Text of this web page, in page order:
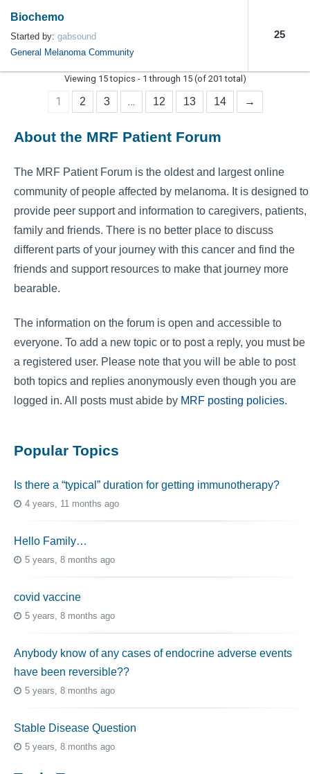
Biochemo
Started by: gabsound
General Melanoma Community
25
Viewing 15 topics - 1 through 15 (of 201 total)
1 2 3 … 12 13 14 →
About the MRF Patient Forum
The MRF Patient Forum is the oldest and largest online
community of people affected by melanoma. It is designed to
provide peer support and information to caregivers, patients,
family and friends. There is no better place to discuss
different parts of your journey with this cancer and find the
friends and support resources to make that journey more
bearable.
The information on the forum is open and accessible to
everyone. To add a new topic or to post a reply, you must be
a registered user. Please note that you will be able to post
both topics and replies anonymously even though you are
logged in. All posts must abide by MRF posting policies.
Popular Topics
Is there a “typical” duration for getting immunotherapy?
4 years, 11 months ago
Hello Family…
5 years, 8 months ago
covid vaccine
5 years, 8 months ago
Anybody know of any cases of endocrine adverse events
have been reversible??
5 years, 8 months ago
Stable Disease Question
5 years, 8 months ago